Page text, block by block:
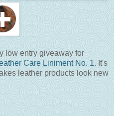
low entry giveaway for
Care Liniment No. 1. It's
leather products look new